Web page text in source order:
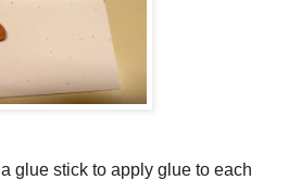
glue stick to apply glue to each